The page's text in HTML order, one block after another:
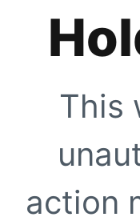
This
action